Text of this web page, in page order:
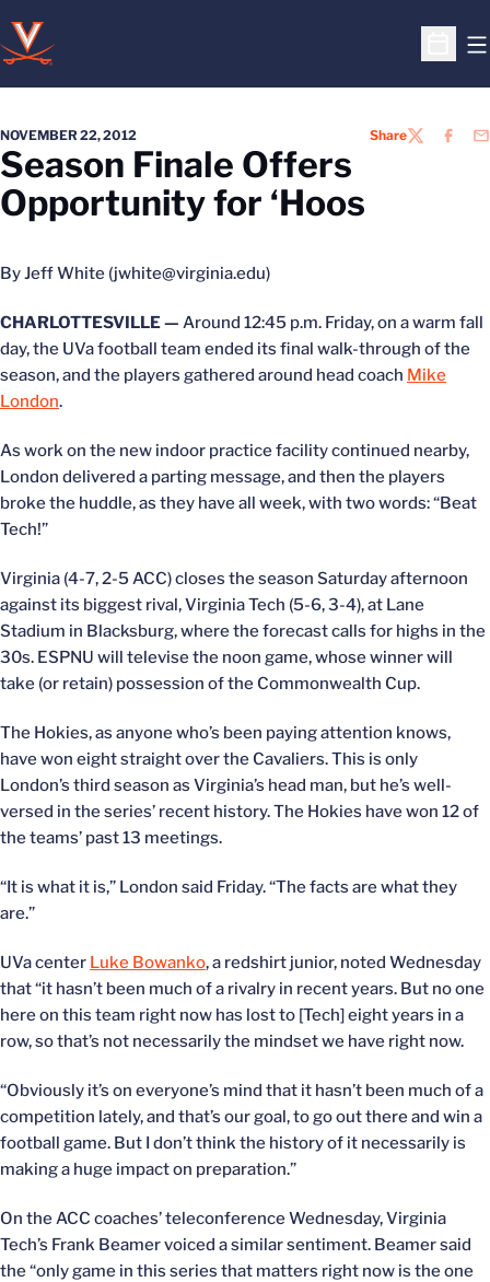
Open
NOVEMBER 22, 2012 ShareTWITTER
Season Finale Offers
Opportunity for ‘Hoos
By Jeff White (jwhite@virginia.edu)
CHARLOTTESVILLE — Around 12:45 p.m. Friday, on a warm fall
day, the UVa football team ended its final walk-through of the
season, and the players gathered around head coach Mike
London.
As work on the new indoor practice facility continued nearby,
London delivered a parting message, and then the players
broke the huddle, as they have all week, with two words: “Beat
Tech!”
Virginia (4-7, 2-5 ACC) closes the season Saturday afternoon
against its biggest rival, Virginia Tech (5-6, 3-4), at Lane
Stadium in Blacksburg, where the forecast calls for highs in the
30s. ESPNU will televise the noon game, whose winner will
take (or retain) possession of the Commonwealth Cup.
The Hokies, as anyone who’s been paying attention knows,
have won eight straight over the Cavaliers. This is only
London’s third season as Virginia’s head man, but he’s well-
versed in the series’ recent history. The Hokies have won 12 of
the teams’ past 13 meetings.
“It is what it is,” London said Friday. “The facts are what they
are.”
UVa center Luke Bowanko, a redshirt junior, noted Wednesday
that “it hasn’t been much of a rivalry in recent years. But no one
here on this team right now has lost to [Tech] eight years in a
row, so that’s not necessarily the mindset we have right now.
“Obviously it’s on everyone’s mind that it hasn’t been much of a
competition lately, and that’s our goal, to go out there and win a
football game. But I don’t think the history of it necessarily is
making a huge impact on preparation.”
On the ACC coaches’ teleconference Wednesday, Virginia
Tech’s Frank Beamer voiced a similar sentiment. Beamer said
the “only game in this series that matters right now is the one